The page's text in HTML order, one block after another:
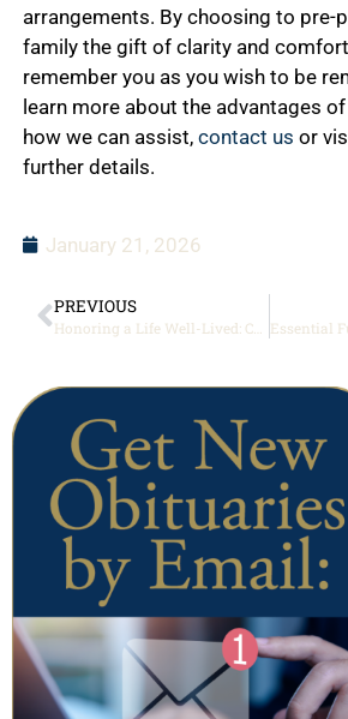
arrangements. By choosing to pre-
family the gift of clarity and
remember you as you wish to be
learn more about the advantages
how we can assist, contact us or
further details.
January 21, 2026
PREVIOUS
Honoring a Life Well-Lived: Creating Personalized Memorial Services